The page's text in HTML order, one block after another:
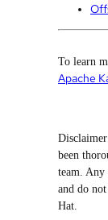
To learn
Apache
been
team. Any
and do
Hat.